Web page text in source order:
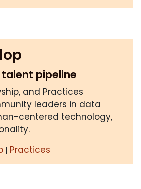
pipeline
and Practices
leaders in data
centered technology,
| Practices